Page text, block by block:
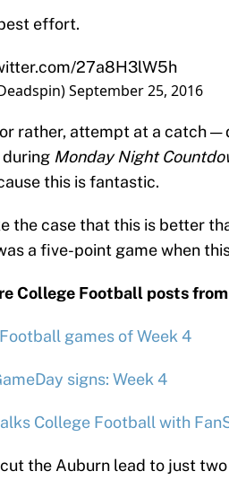
effort.
27a8H3lW5h
September 25, 2016
rather, attempt at a catch —
Monday Night
this is fantastic.
the case that this is better
a five-point game when
College Football posts
games of Week 4
signs: Week 4
College Football with
the Auburn lead to just